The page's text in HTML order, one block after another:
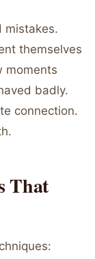
mistakes.
themselves
moments
badly.
connection.
That